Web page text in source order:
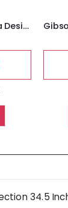
Laurie Gates California Designs Tierra 10.5 Inch Hand Painted Stoneware Pasta Bowl in Red